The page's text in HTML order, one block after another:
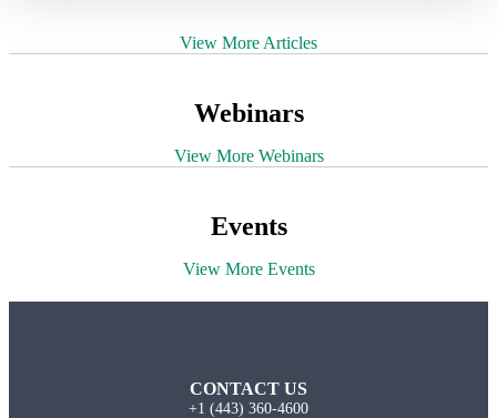
View More Articles
Webinars
View More Webinars
Events
View More Events
CONTACT US
+1 (443) 360-4600